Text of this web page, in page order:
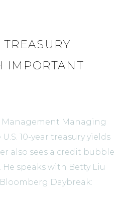
TREASURY
IMPORTANT
Management Managing
10-year treasury yields
also sees a credit bubble
speaks with Betty Liu
Daybreak: